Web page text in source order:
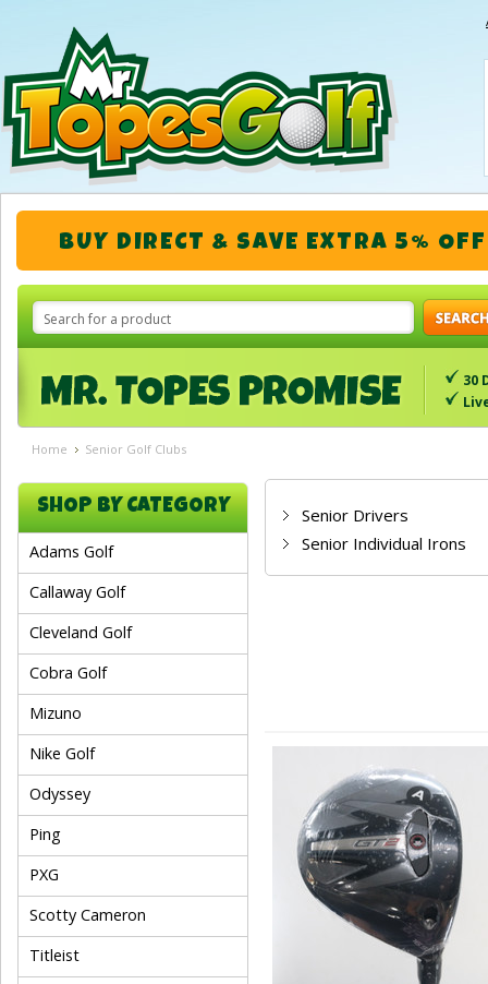
BUY DIRECT & SAVE EXTRA 5% OFF
30
Home Senior Golf Clubs
SHOP BY CATEGORY
Adams Golf
Callaway Golf
Cleveland Golf
Cobra Golf
Mizuno
Nike Golf
Odyssey
Ping
PXG
Scotty Cameron
Titleist
Senior Drivers
Senior Individual Irons